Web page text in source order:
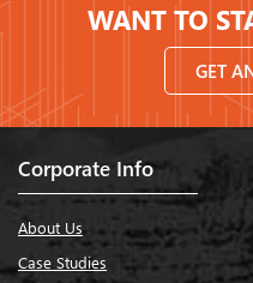
WANT TO
GET
Corporate Info
About Us
Case Studies